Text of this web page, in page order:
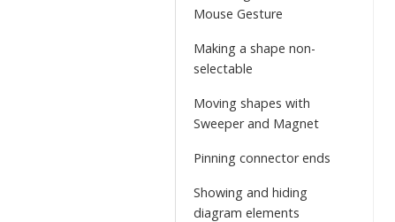
Mouse Gesture
Making a shape non-
selectable
Moving shapes with
Sweeper and Magnet
Pinning connector ends
Showing and hiding
diagram elements